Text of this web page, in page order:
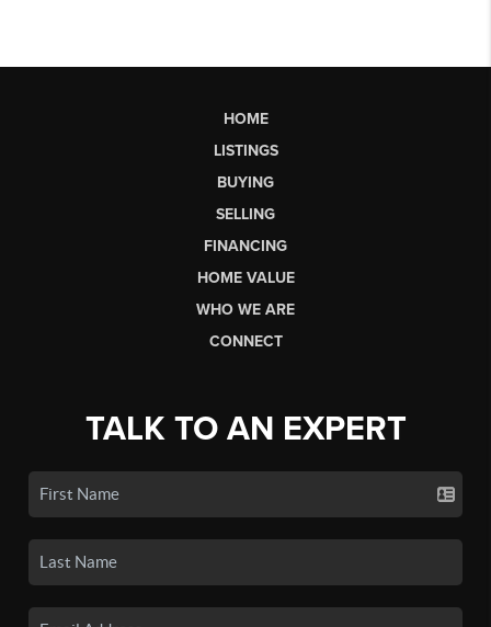
HOME
LISTINGS
BUYING
SELLING
FINANCING
HOME VALUE
WHO WE ARE
CONNECT
TALK TO AN EXPERT